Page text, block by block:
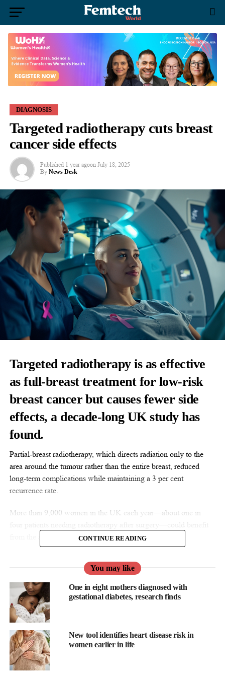
DIAGNOSIS
Targeted radiotherapy cuts breast
cancer side effects
Published 1 year agoon July 18, 2025
By News Desk
Targeted radiotherapyis as effective
as full-breast treatment for low-risk
breast cancer but causes fewer side
effects, a decade-long UK study has
found.
Partial-breast radiotherapy, which directs radiation only to the
area around the tumour rather than the entire breast, reduced
long-term complications while maintaining a 3 per cent
recurrence rate.
More than 9,000 women in the UK each year—about one in
CONTINUE READING
You may like
One in eight mothers diagnosed with
gestational diabetes, research finds
New tool identifies heart disease risk in
women earlier in life